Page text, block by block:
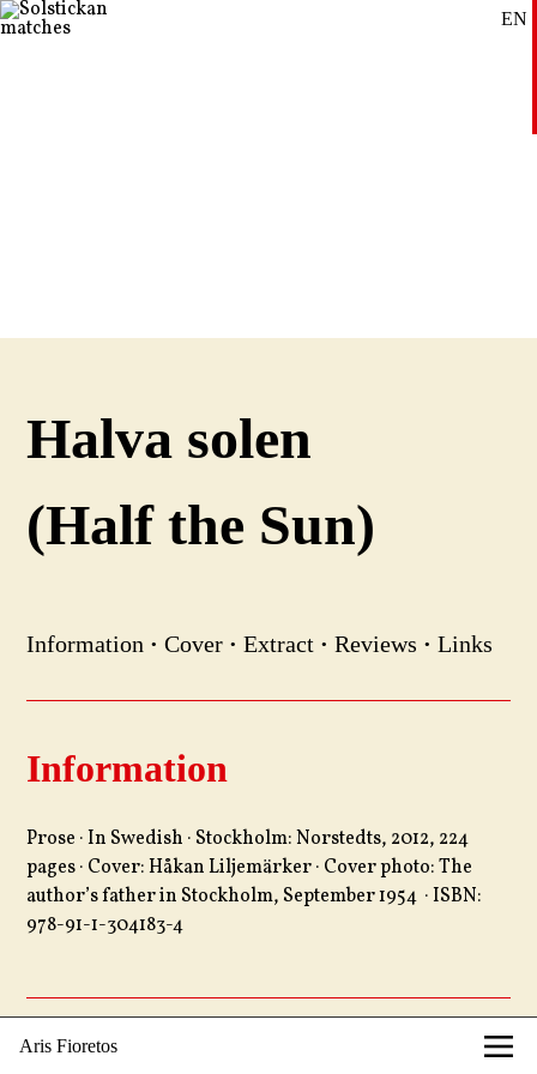
Aris Fioretos
EN
Halva solen
(Half the Sun)
Information ·Cover ·Extract ·Reviews ·Links
Information
Prose · In Swedish · Stockholm: Norstedts, 2012, 224
pages · Cover: Håkan Liljemärker · Cover photo: The
author’s father in Stockholm, September 1954 · ISBN:
978-91-1-304183-4
Cover